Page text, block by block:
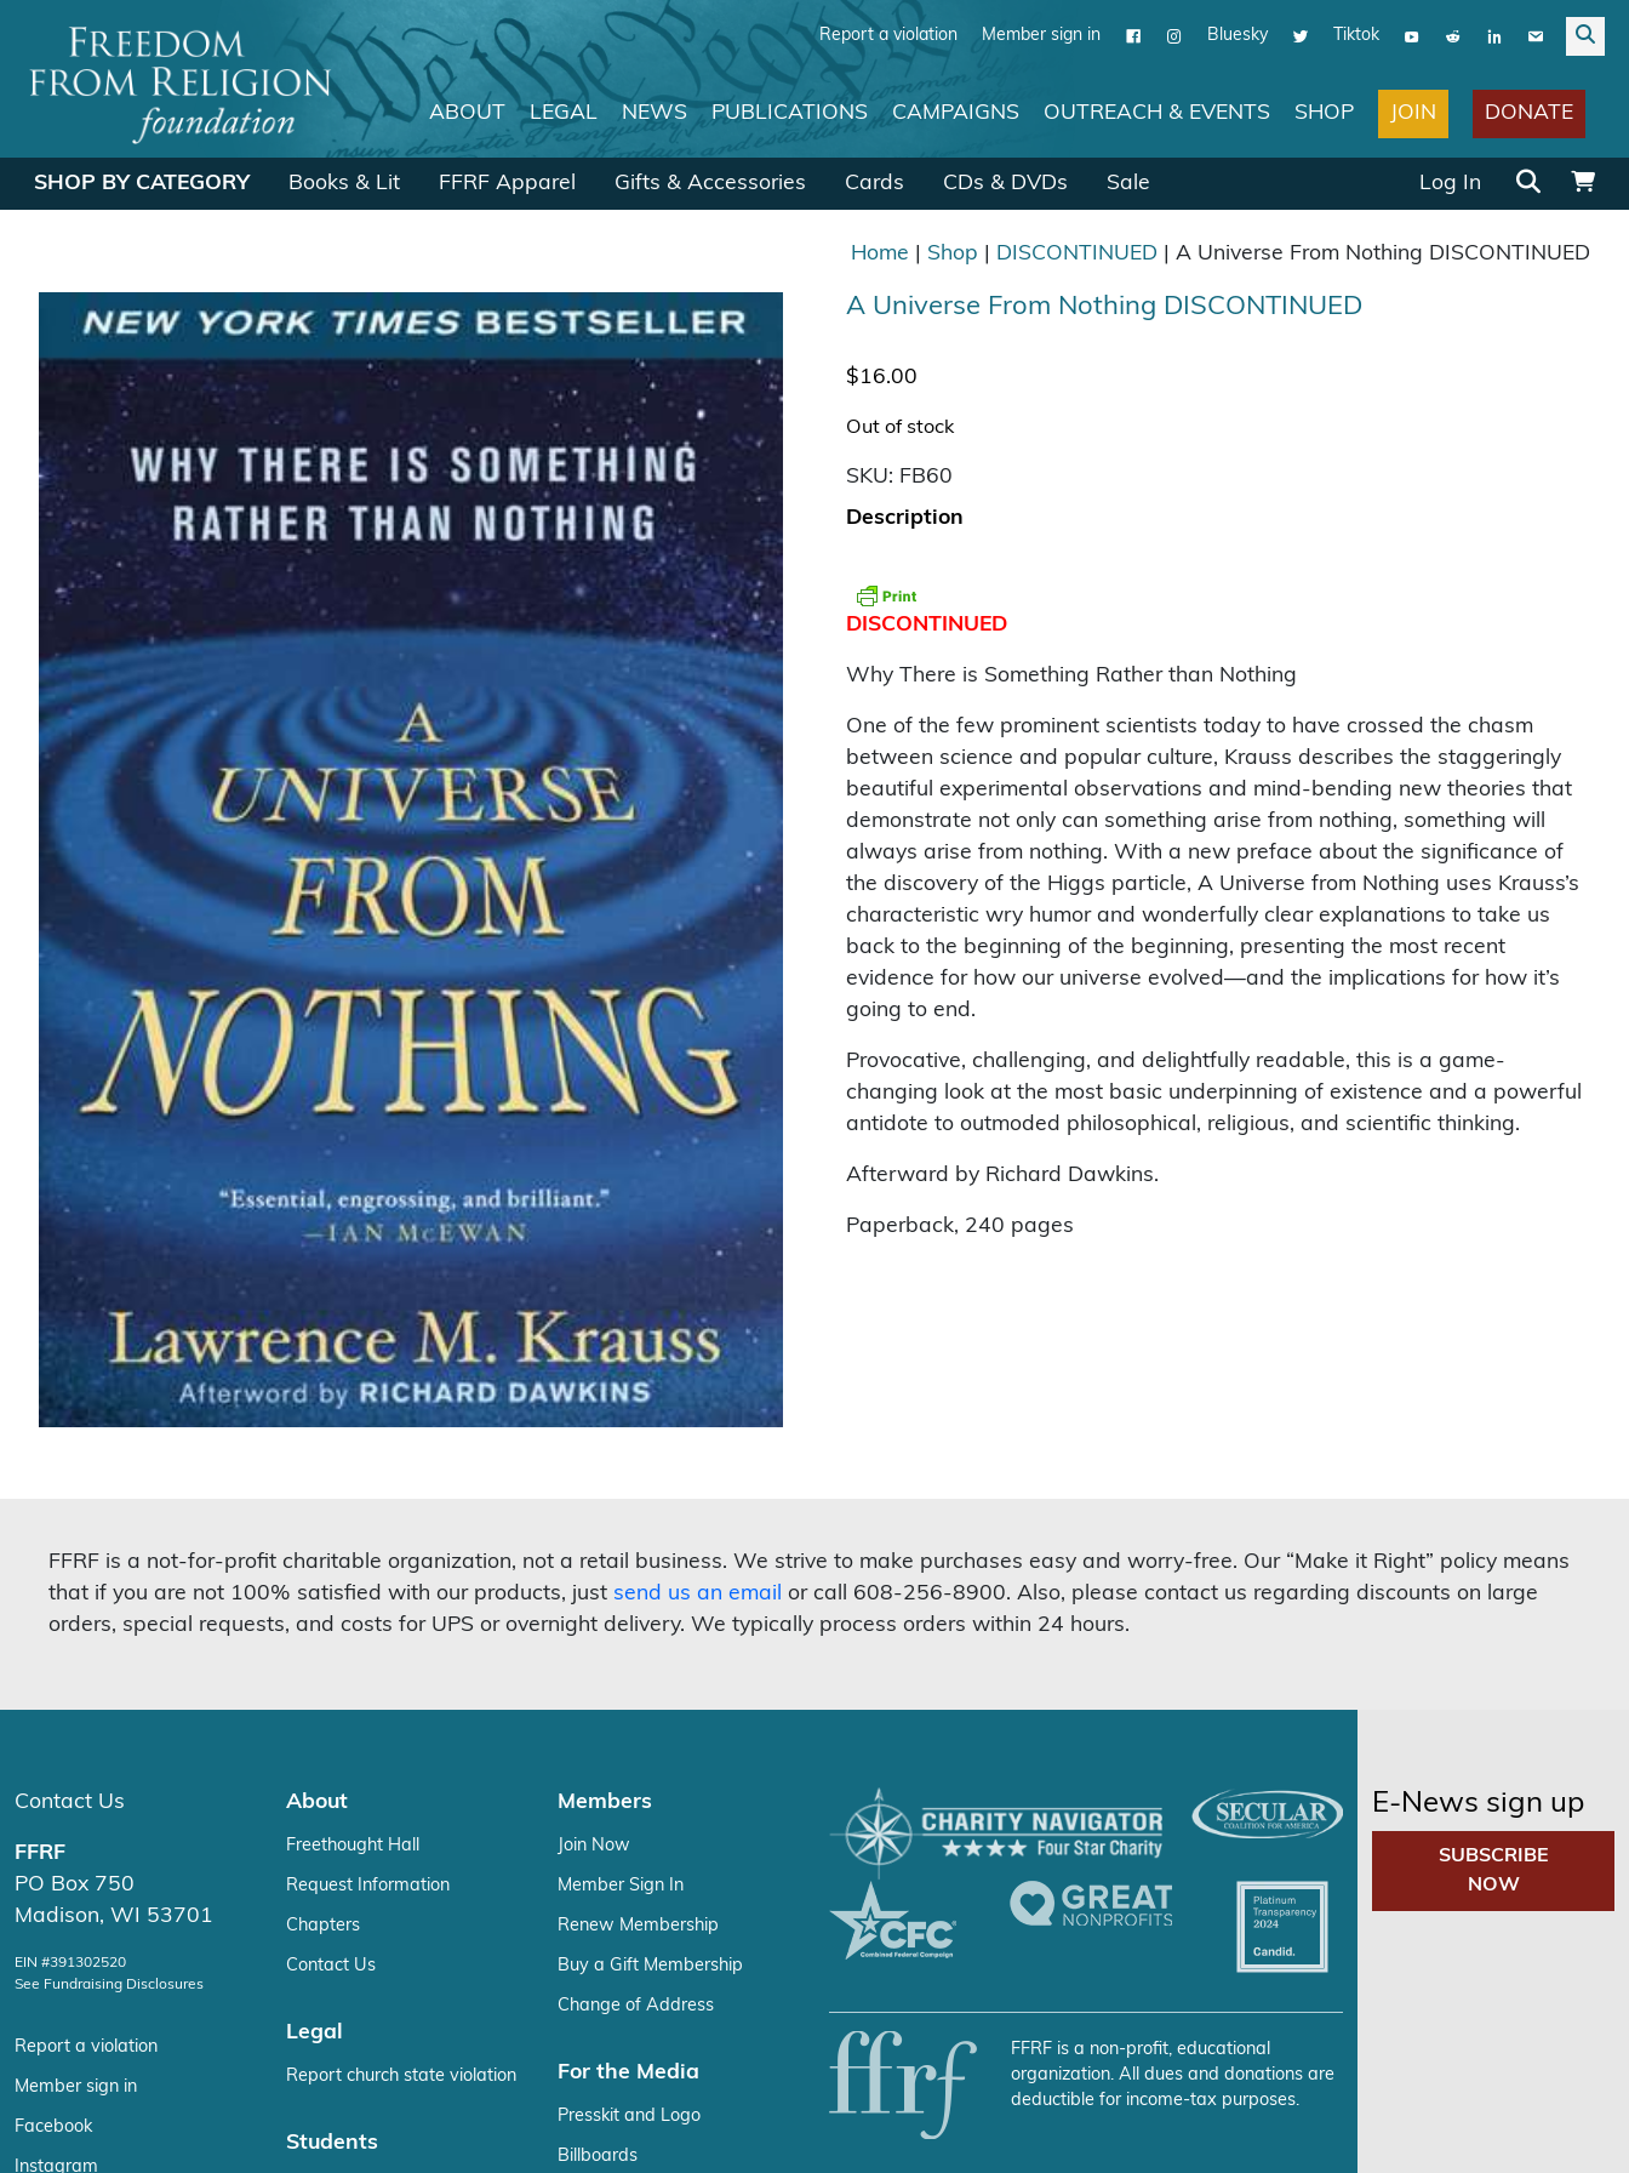
Report a violation Member sign in Bluesky Tiktok
Main Navigation
ABOUT LEGAL NEWS PUBLICATIONS CAMPAIGNS OUTREACH & EVENTS SHOP JOIN DONATE
SHOP BY CATEGORY Books & Lit FFRF Apparel Gifts & Accessories Cards CDs & DVDs Sale Log In
Search for:
Home Shop DISCONTINUED | A Universe From Nothing DISCONTINUED
A Universe From Nothing DISCONTINUED
$16.00
Out of stock
SKU: FB60
Description
DISCONTINUED
Why There is Something Rather than Nothing
One of the few prominent scientists today to have crossed the chasm
between science and popular culture, Krauss describes the staggeringly
beautiful experimental observations and mind-bending new theories that
demonstrate not only can something arise from nothing, something will
always arise from nothing. With a new preface about the significance of
the discovery of the Higgs particle, A Universe from Nothing uses Krauss’s
characteristic wry humor and wonderfully clear explanations to take us
back to the beginning of the beginning, presenting the most recent
evidence for how our universe evolved—and the implications for how it’s
going to end.
Provocative, challenging, and delightfully readable, this is a game-
changing look at the most basic underpinning of existence and a powerful
antidote to outmoded philosophical, religious, and scientific thinking.
Afterward by Richard Dawkins.
Paperback, 240 pages
FFRF is a not-for-profit charitable organization, not a retail business. We strive to make purchases easy and worry-free. Our “Make it Right” policy means
that if you are not 100% satisfied with our products, just send us an email or call 608-256-8900. Also, please contact us regarding discounts on large
orders, special requests, and costs for UPS or overnight delivery. We typically process orders within 24 hours.
Contact Us
FFRF
PO Box 750
Madison, WI 53701
EIN #391302520
See Fundraising Disclosures
Report a violation
Member sign in
Facebook
Instagram
About
Freethought Hall
Request Information
Chapters
Contact Us
Legal
Report church state violation
Students
Members
Join Now
Member Sign In
Renew Membership
Buy a Gift Membership
Change of Address
For the Media
Presskit and Logo
Billboards
FFRF is a non-profit, educational
organization. All dues and donations are
deductible for income-tax purposes.
E-News sign up
SUBSCRIBE
NOW